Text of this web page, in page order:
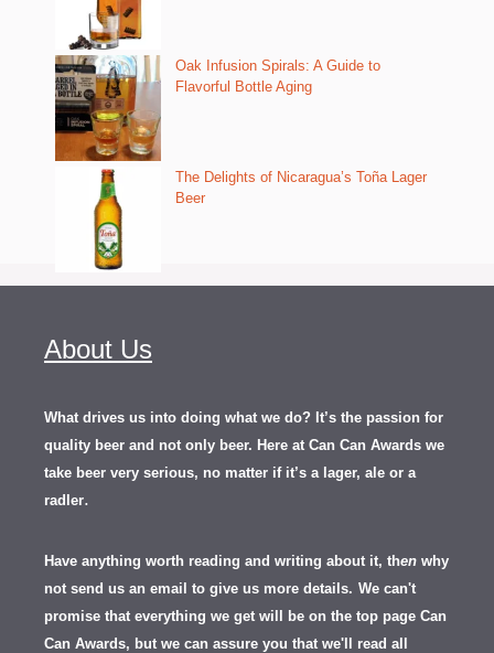
Oak Infusion Spirals: A Guide to
Flavorful Bottle Aging
The Delights of Nicaragua’s Toña Lager
Beer
About Us
What drives us into doing what we do? It’s the passion for
quality beer and not only beer. Here at Can Can Awards we
take beer very serious, no matter if it’s a lager, ale or a
radler.
Have anything worth reading and writing about it, then why
not send us an email to give us more details. We can't
promise that everything we get will be on the top page Can
Can Awards, but we can assure you that we'll read all